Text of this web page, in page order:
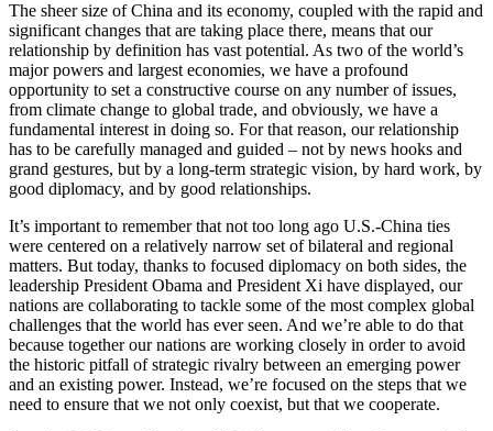
The sheer size of China and its economy, coupled with the rapid and
significant changes that are taking place there, means that our
relationship by definition has vast potential. As two of the world’s
major powers and largest economies, we have a profound
opportunity to set a constructive course on any number of issues,
from climate change to global trade, and obviously, we have a
fundamental interest in doing so. For that reason, our relationship
has to be carefully managed and guided – not by news hooks and
grand gestures, but by a long-term strategic vision, by hard work, by
good diplomacy, and by good relationships.
It’s important to remember that not too long ago U.S.-China ties
were centered on a relatively narrow set of bilateral and regional
matters. But today, thanks to focused diplomacy on both sides, the
leadership President Obama and President Xi have displayed, our
nations are collaborating to tackle some of the most complex global
challenges that the world has ever seen. And we’re able to do that
because together our nations are working closely in order to avoid
the historic pitfall of strategic rivalry between an emerging power
and an existing power. Instead, we’re focused on the steps that we
need to ensure that we not only coexist, but that we cooperate.